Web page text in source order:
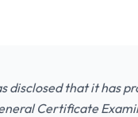
disclosed that it has
Certificate